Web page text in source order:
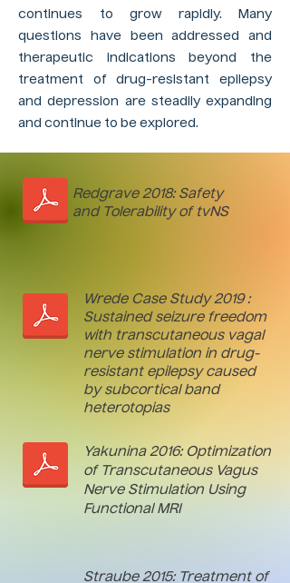
continues to grow rapidly. Many
questions have been addressed and
therapeutic indications beyond the
treatment of drug-resistant epilepsy
and depression are steadily expanding
and continue to be explored.
Redgrave 2018: Safety
and Tolerability of tvNS
Wrede Case Study 2019 :
Sustained seizure freedom
with transcutaneous vagal
nerve stimulation in drug-
resistant epilepsy caused
by subcortical band
heterotopias
Yakunina 2016: Optimization
of Transcutaneous Vagus
Nerve Stimulation Using
Functional MRI
Straube 2015: Treatment of